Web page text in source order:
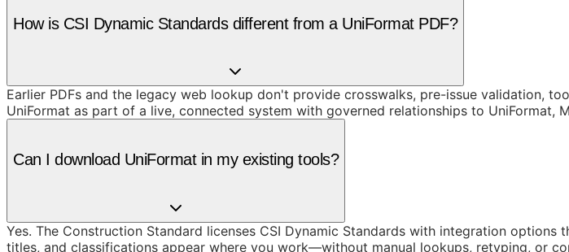
How is CSI Dynamic Standards different from a UniFormat PDF?
Earlier PDFs and the legacy web lookup don't provide crosswalks, pre-issue validation,
UniFormat as part of a live, connected system with governed relationships to UniFormat,
Can I download UniFormat in my existing tools?
Yes. The Construction Standard licenses CSI Dynamic Standards with integration
titles, and classifications appear where you work—without manual lookups, retyping, or